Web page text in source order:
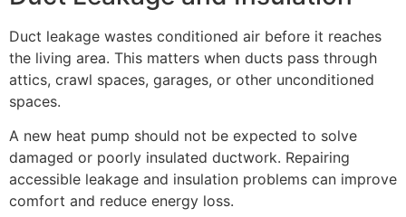
Duct leakage wastes conditioned air before it reaches
the living area. This matters when ducts pass through
attics, crawl spaces, garages, or other unconditioned
spaces.
A new heat pump should not be expected to solve
damaged or poorly insulated ductwork. Repairing
accessible leakage and insulation problems can improve
comfort and reduce energy loss.